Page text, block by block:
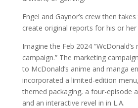
Engel and Gaynor’s crew then
create original reports for his or her
Imagine the Feb 2024 “WcDonald’s
campaign.” The marketing
to McDonald’s anime and manga
incorporated a limited-edition
themed packaging, a four-episode
and an interactive revel in in L.A.